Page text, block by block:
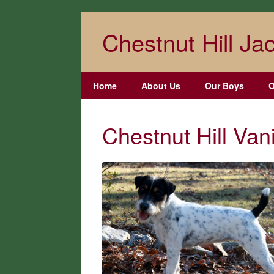
contentChestnut Hill
Home About Us Our Boys
Chestnut Hill